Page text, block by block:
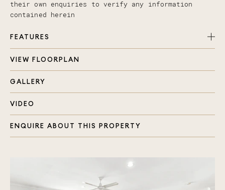
their own enquiries to verify any information
contained herein
FEATURES
elevated 625m2 block
Kitchen, living and dining space adjoins large
Double car port with room for additional parked
VIEW FLOORPLAN
GALLERY
VIDEO
ENQUIRE ABOUT THIS PROPERTY